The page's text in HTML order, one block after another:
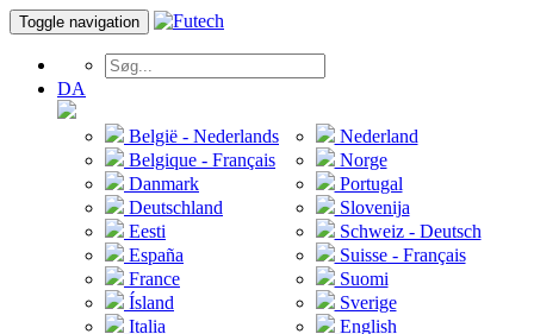
Toggle navigation
DA
België - Nederlands
Belgique - Français
Danmark
Deutschland
Eesti
España
France
Ísland
Italia
Nederland
Norge
Portugal
Slovenija
Schweiz - Deutsch
Suisse - Français
Suomi
Sverige
English